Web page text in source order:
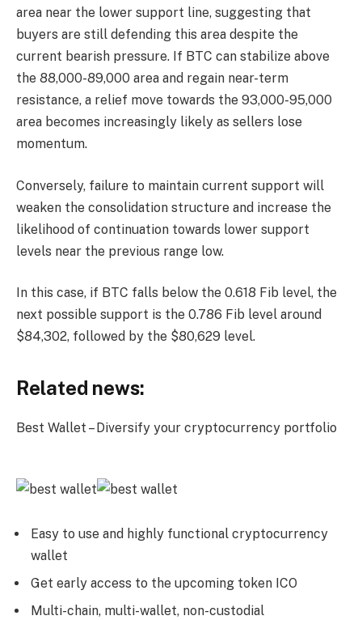
area near the lower support line, suggesting that
buyers are still defending this area despite the
current bearish pressure. If BTC can stabilize above
the 88,000-89,000 area and regain near-term
resistance, a relief move towards the 93,000-95,000
area becomes increasingly likely as sellers lose
momentum.
Conversely, failure to maintain current support will
weaken the consolidation structure and increase the
likelihood of continuation towards lower support
levels near the previous range low.
In this case, if BTC falls below the 0.618 Fib level, the
next possible support is the 0.786 Fib level around
$84,302, followed by the $80,629 level.
Related news:
Best Wallet – Diversify your cryptocurrency portfolio
Easy to use and highly functional cryptocurrency
wallet
Get early access to the upcoming token ICO
Multi-chain, multi-wallet, non-custodial